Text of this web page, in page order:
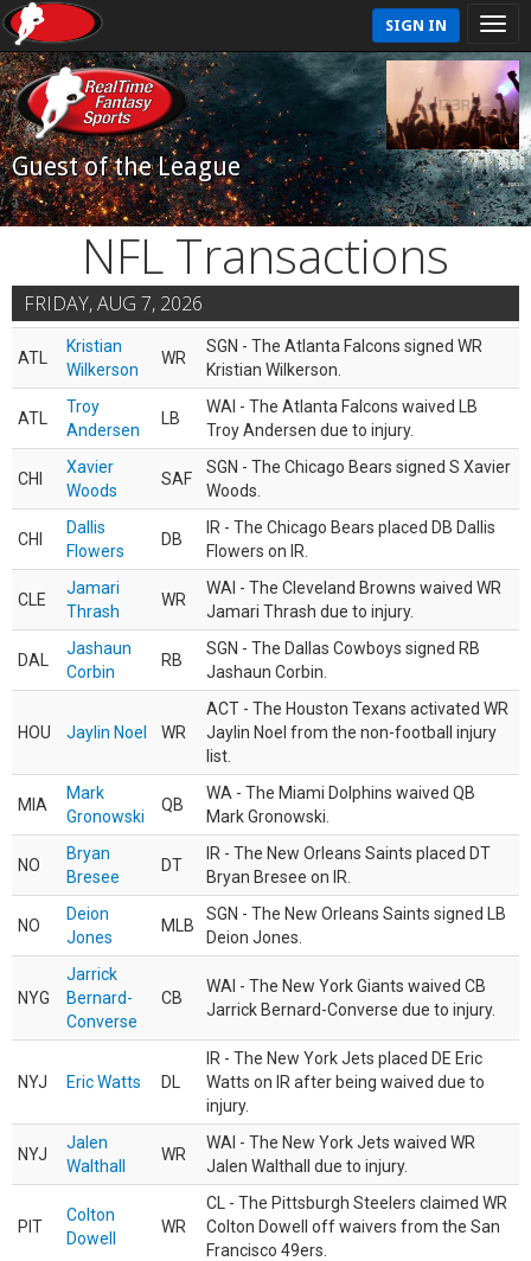
SIGN IN
Guest of the League
NFL Transactions
FRIDAY, AUG 7, 2026
ATL
Kristian
Wilkerson
WR
SGN - The Atlanta Falcons signed WR
Kristian Wilkerson.
ATL
Troy
Andersen
LB
WAI - The Atlanta Falcons waived LB
Troy Andersen due to injury.
CHI
Xavier
Woods
SAF
SGN - The Chicago Bears signed S Xavier
Woods.
CHI
Dallis
Flowers
DB
IR - The Chicago Bears placed DB Dallis
Flowers on IR.
CLE
Jamari
Thrash
WR
WAI - The Cleveland Browns waived WR
Jamari Thrash due to injury.
DAL
Jashaun
Corbin
RB
SGN - The Dallas Cowboys signed RB
Jashaun Corbin.
HOU Jaylin Noel WR
ACT - The Houston Texans activated WR
Jaylin Noel from the non-football injury
list.
MIA
Mark
Gronowski
QB
WA - The Miami Dolphins waived QB
Mark Gronowski.
NO
Bryan
Bresee
DT
IR - The New Orleans Saints placed DT
Bryan Bresee on IR.
NO
Deion
Jones
MLB
SGN - The New Orleans Saints signed LB
Deion Jones.
NYG
Jarrick
Bernard-
Converse
CB
WAI - The New York Giants waived CB
Jarrick Bernard-Converse due to injury.
NYJ Eric Watts DL
IR - The New York Jets placed DE Eric
Watts on IR after being waived due to
injury.
NYJ
Jalen
Walthall
WR
WAI - The New York Jets waived WR
Jalen Walthall due to injury.
PIT
Colton
Dowell
WR
CL - The Pittsburgh Steelers claimed WR
Colton Dowell off waivers from the San
Francisco 49ers.